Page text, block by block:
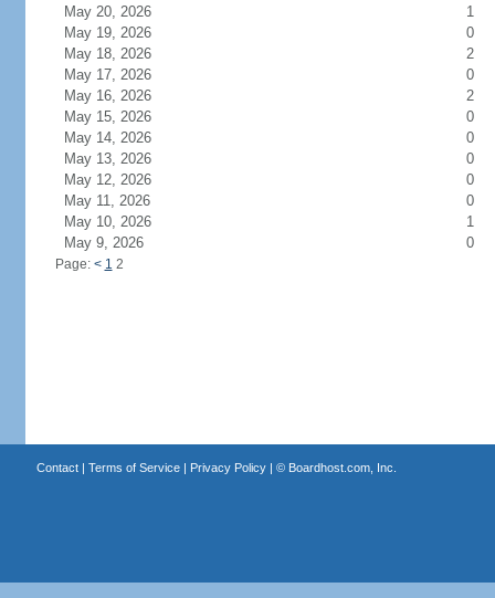
May 20, 2026
1
May 19, 2026
0
May 18, 2026
2
May 17, 2026
0
May 16, 2026
2
May 15, 2026
0
May 14, 2026
0
May 13, 2026
0
May 12, 2026
0
May 11, 2026
0
May 10, 2026
1
May 9, 2026
0
Page: < 1 2
Contact| Terms of Service| Privacy Policy| © Boardhost.com, Inc.